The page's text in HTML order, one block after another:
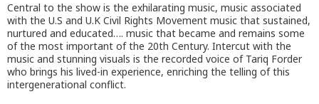
Central to the show is the exhilarating music, music associated
with the U.S and U.K Civil Rights Movement music that sustained,
nurtured and educated…. music that became and remains some
of the most important of the 20th Century. Intercut with the
music and stunning visuals is the recorded voice of Tariq Forder
who brings his lived-in experience, enriching the telling of this
intergenerational conflict.